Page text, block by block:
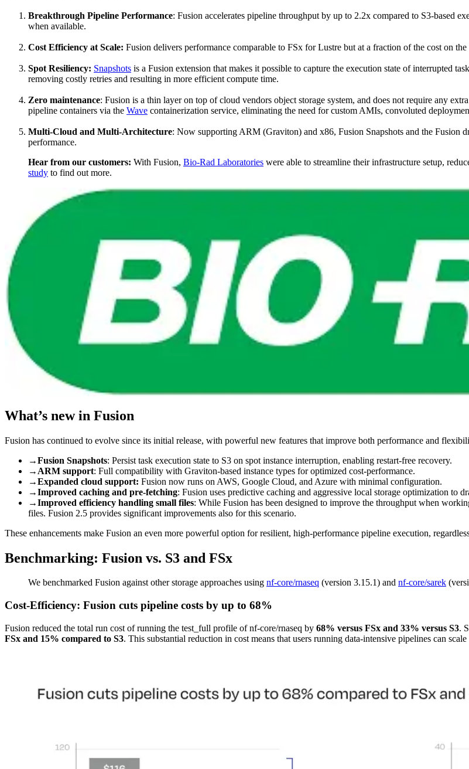
Breakthrough Pipeline Performance: Fusion accelerates pipeline throughput by up to 2.2x compared to S3-based
when available.
Cost Efficiency at Scale: Fusion delivers performance comparable to FSx for Lustre but at a fraction of the cost on
Spot Resiliency: Snapshots is a Fusion extension that makes it possible to capture the execution state of interrupted
removing costly retries and resulting in more efficient compute time.
Zero maintenance: Fusion is a thin layer on top of cloud vendors object storage system, and does not require any
pipeline containers via the Wave containerization service, eliminating the need for custom AMIs, convoluted
Multi-Cloud and Multi-Architecture: Now supporting ARM (Graviton) and x86, Fusion Snapshots and the
performance.
Hear from our customers: With Fusion, Bio-Rad Laboratories were able to streamline their infrastructure setup,
study to find out more.
What’s new in Fusion
Fusion has continued to evolve since its initial release, with powerful new features that improve both performance and
→Fusion Snapshots: Persist task execution state to S3 on spot instance interruption, enabling restart-free recovery.
→ ARM support: Full compatibility with Graviton-based instance types for optimized cost-performance.
→Expanded cloud support: Fusion now runs on AWS, Google Cloud, and Azure with minimal configuration.
→Improved caching and pre-fetching: Fusion uses predictive caching and aggressive local storage optimization to
→Improved efficiency handling small files: While Fusion has been designed to improve the throughput when
files. Fusion 2.5 provides significant improvements also for this scenario.
These enhancements make Fusion an even more powerful option for resilient, high-performance pipeline execution,
Benchmarking: Fusion vs. S3 and FSx
We benchmarked Fusion against other storage approaches using nf-core/rnaseq (version 3.15.1) and nf-core/sarek
Cost-Efficiency: Fusion cuts pipeline costs by up to 68%
Fusion reduced the total run cost of running the test_full profile of nf-core/rnaseq by 68% versus FSx and 33% versus S3.
FSx and 15% compared to S3. This substantial reduction in cost means that users running data-intensive pipelines can